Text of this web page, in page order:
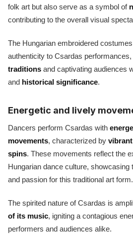
folk art but also serve as a symbol of
contributing to the overall visual
The Hungarian embroidered
authenticity to Csardas
traditions and captivating audiences
and historical significance.
Energetic and lively
Dancers perform Csardas with
movements, characterized by
spins. These movements reflect the
Hungarian dance culture, showcasing
and passion for this traditional art form.
The spirited nature of Csardas is
of its music, igniting a contagious
performers and audiences alike.